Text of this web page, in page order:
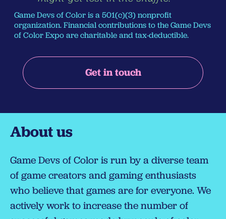
Game Devs of Color is a 501(c)(3) nonprofit
organization. Financial contributions to the Game Devs
of Color Expo are charitable and tax-deductible.
Get in touch
About us
Game Devs of Color is run by a diverse team
of game creators and gaming enthusiasts
who believe that games are for everyone. We
actively work to increase the number of